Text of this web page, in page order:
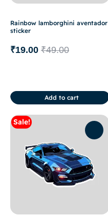
Rainbow lamborghini aventador
sticker
₹49.00
₹19.00
Add to cart
Sale!